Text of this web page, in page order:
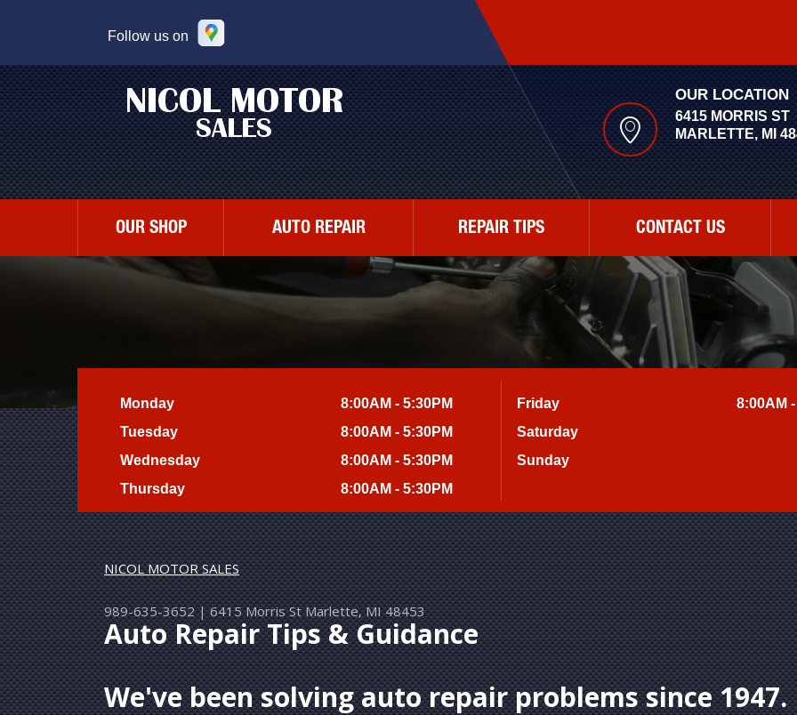
Follow us on
OUR LOCATION
6415 MORRIS ST
MARLETTE, MI
OUR SHOP AUTO REPAIR REPAIR TIPS CONTACT US
Monday
8:00AM - 5:30PM
Tuesday
8:00AM - 5:30PM
Wednesday
8:00AM - 5:30PM
Thursday
8:00AM - 5:30PM
Friday
8:00AM
Saturday
Sunday
NICOL MOTOR SALES
989-635-3652|6415 Morris St Marlette, MI 48453
Auto Repair Tips & Guidance
We've been solving auto repair problems since 1947.